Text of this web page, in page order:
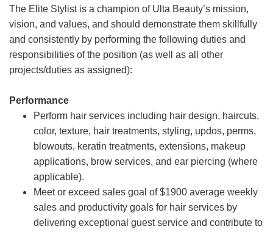
The Elite Stylist is a champion of Ulta Beauty’s mission,
vision, and values, and should demonstrate them skillfully
and consistently by performing the following duties and
responsibilities of the position (as well as all other
projects/duties as assigned):
Performance
Perform hair services including hair design, haircuts,
color, texture, hair treatments, styling, updos, perms,
blowouts, keratin treatments, extensions, makeup
applications, brow services, and ear piercing (where
applicable).
Meet or exceed sales goal of $1900 average weekly
sales and productivity goals for hair services by
delivering exceptional guest service and contribute to